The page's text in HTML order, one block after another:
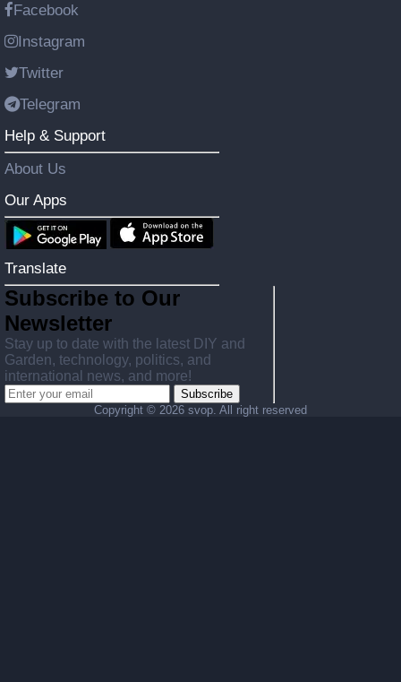
Facebook
Instagram
Twitter
Telegram
Help & Support
About Us
Our Apps
Translate
Subscribe to Our
Newsletter
Stay up to date with the latest DIY and
Garden, technology, politics, and
international news, and more!
Subscribe
Copyright © 2026 svop. All right reserved